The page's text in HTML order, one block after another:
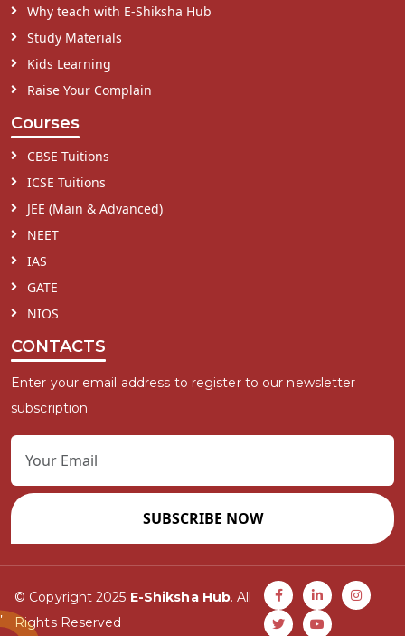
Why teach with E-Shiksha Hub
Study Materials
Kids Learning
Raise Your Complain
Courses
CBSE Tuitions
ICSE Tuitions
JEE (Main & Advanced)
NEET
IAS
GATE
NIOS
CONTACTS
Enter your email address to register to our newsletter
subscription
SUBSCRIBE NOW
© Copyright 2025 E-Shiksha Hub. All
Rights Reserved